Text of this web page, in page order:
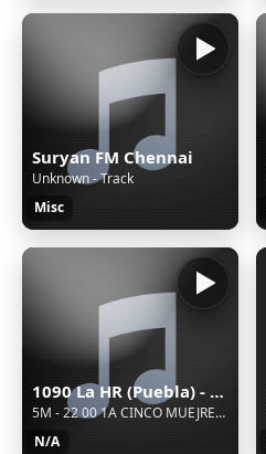
Suryan FM Chennai
Unknown - Track
Misc
1090 La HR (Puebla) - 1090 AM - XEHR-AM - Cinco Radio - Puebla, Puebla
5M - 22 00 1A CINCO MUEJRES REP 08 AGOSTO
N/A